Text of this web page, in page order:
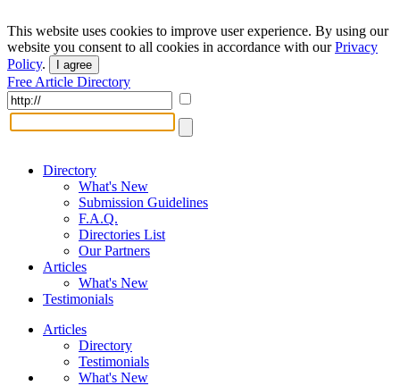
This website uses cookies to improve user experience. By using our
website you consent to all cookies in accordance with ourPrivacy
Policy. I agree
Free Article Directory
Directory
What's New
Submission Guidelines
F.A.Q.
Directories List
Our Partners
Articles
What's New
Testimonials
Articles
Directory
Testimonials
What's New